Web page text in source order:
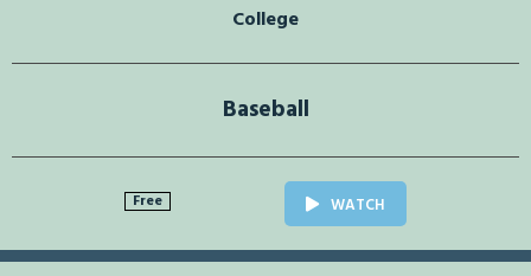
College
Baseball
Free WATCH